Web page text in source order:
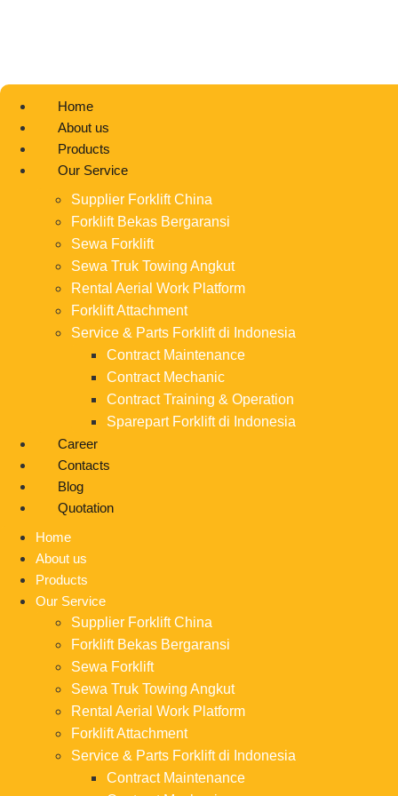
Home
About us
Products
Our Service
Supplier Forklift China
Forklift Bekas Bergaransi
Sewa Forklift
Sewa Truk Towing Angkut
Rental Aerial Work Platform
Forklift Attachment
Service & Parts Forklift di Indonesia
Contract Maintenance
Contract Mechanic
Contract Training & Operation
Sparepart Forklift di Indonesia
Career
Contacts
Blog
Quotation
Home
About us
Products
Our Service
Supplier Forklift China
Forklift Bekas Bergaransi
Sewa Forklift
Sewa Truk Towing Angkut
Rental Aerial Work Platform
Forklift Attachment
Service & Parts Forklift di Indonesia
Contract Maintenance